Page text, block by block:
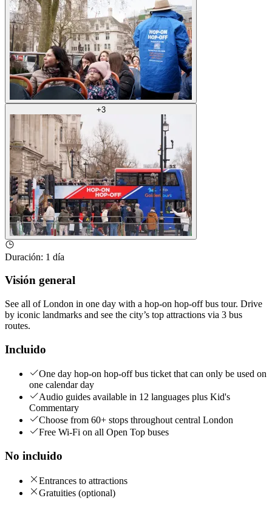
+3
Duración: 1 día
Visión general
See all of London in one day with a hop-on hop-off bus tour. Drive
by iconic landmarks and see the city’s top attractions via 3 bus
routes.
Incluido
One day hop-on hop-off bus ticket that can only be used on
one calendar day
Audio guides available in 12 languages plus Kid's
Commentary
Choose from 60+ stops throughout central London
Free Wi-Fi on all Open Top buses
No incluido
Entrances to attractions
Gratuities (optional)